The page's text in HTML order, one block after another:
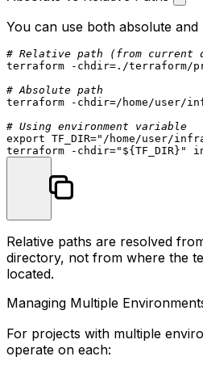
You can use both absolute and
# Relative path (from current
terraform - chdir=./terraform/
# Absolute path
terraform - chdir=/home/user/
# Using environment variable
export TF_DIR="/home/user/
terraform - chdir=" ${TF_DIR} "
Relative paths are resolved
directory, not from where the
located.
Managing Multiple
For projects with multiple
operate on each: